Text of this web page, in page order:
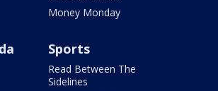
Money Monday
Sports
Read Between The
Sidelines